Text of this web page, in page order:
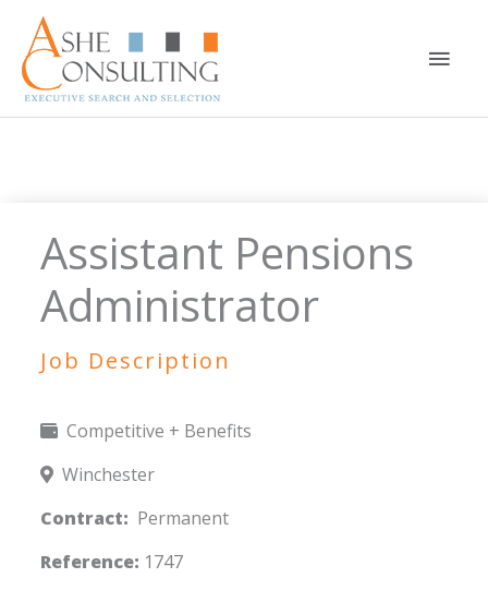
content
Main
Assistant Pensions
Administrator
Job Description
Competitive + Benefits
Winchester
Contract: Permanent
Reference: 1747